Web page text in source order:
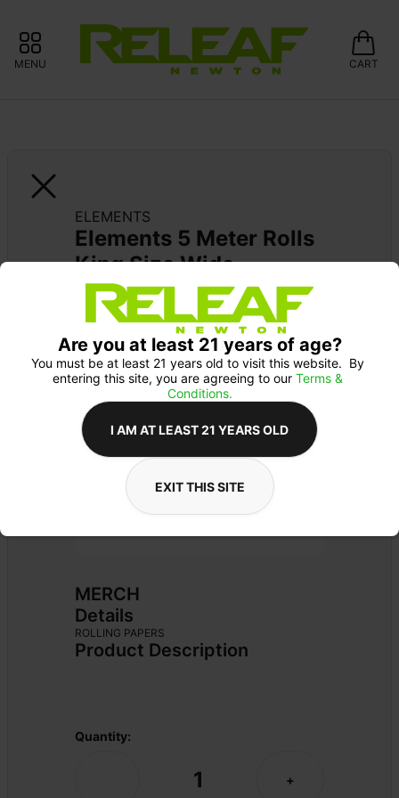
MENU CART
ELEMENTS
Elements 5 Meter Rolls
King Size Wide
MERCH
Details
ROLLING PAPERS
Product Description
Quantity:
1 +
Are you at least 21 years of age?
You must be at least 21 years old to visit this website.  By
entering this site, you are agreeing to our Terms &
Conditions.
I AM AT LEAST 21 YEARS OLD
EXIT THIS SITE